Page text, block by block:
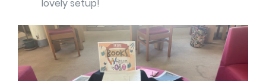
lovely setup!